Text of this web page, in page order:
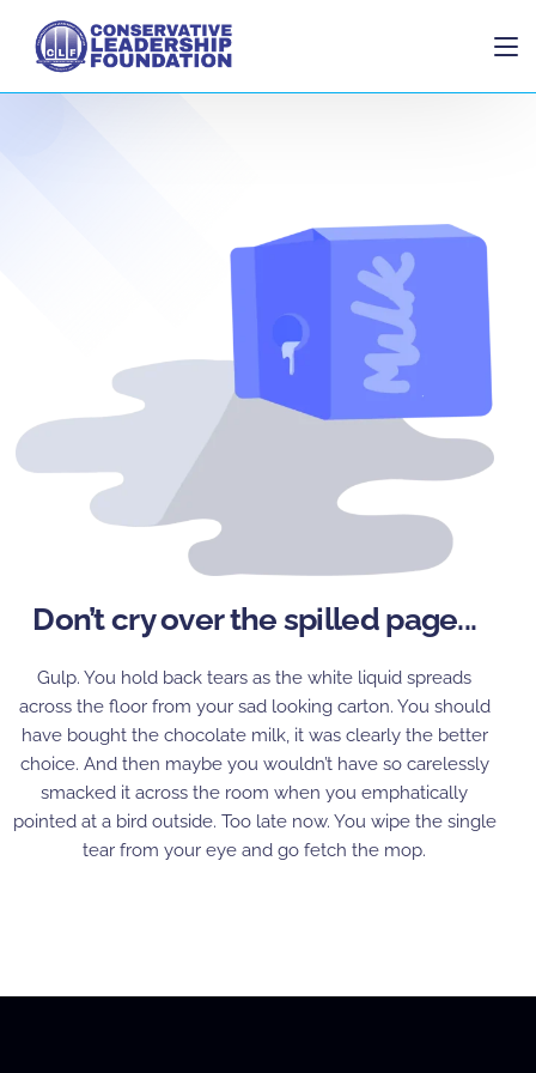
Don’t cry over the spilled page...
Gulp. You hold back tears as the white liquid spreads
across the floor from your sad looking carton. You should
have bought the chocolate milk, it was clearly the better
choice. And then maybe you wouldn’t have so carelessly
smacked it across the room when you emphatically
pointed at a bird outside. Too late now. You wipe the single
tear from your eye and go fetch the mop.